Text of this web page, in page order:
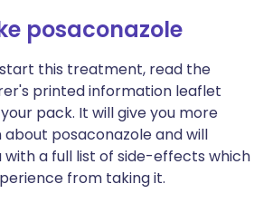
posaconazole
this treatment, read the
printed information leaflet
pack. It will give you more
posaconazole and will
with a full list of side-effects which
from taking it.